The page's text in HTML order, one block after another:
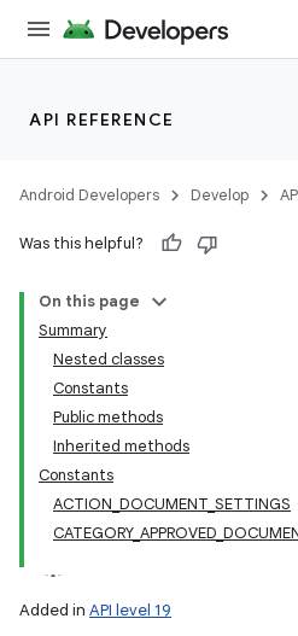
API REFERENCE
Android Developers Develop
Was this helpful?
On this page
Summary
Nested classes
Constants
Public methods
Inherited methods
Constants
ACTION_DOCUMENT_SETTINGS
Added in API level 19